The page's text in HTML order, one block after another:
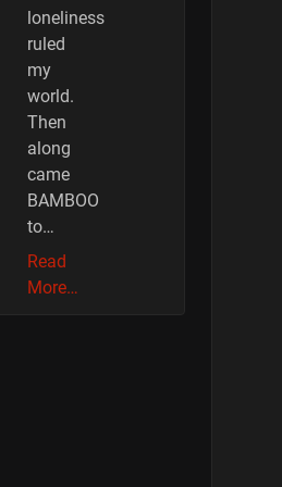
loneliness
ruled
my
world.
Then
along
came
BAMBOO
to…
Read
More…